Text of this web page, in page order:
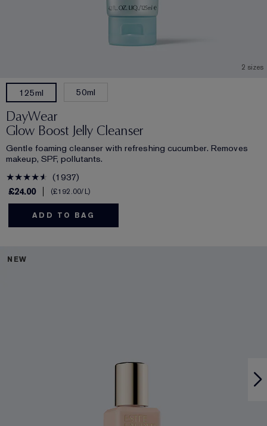
2 sizes
125ml 50ml
DayWear
Glow Boost Jelly Cleanser
Gentle foaming cleanser with refreshing cucumber. Removes
makeup, SPF, pollutants.
1937
£24.00
£192.00/L
ADD TO BAG
NEW